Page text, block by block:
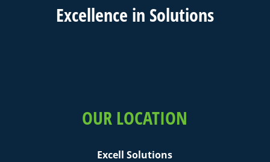
Excellence in Solutions
OUR LOCATION
Excell Solutions